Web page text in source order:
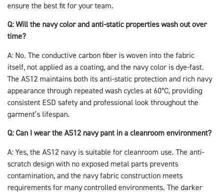
ensure the best fit for your team.
Q: Will the navy color and anti-static properties wash out over
time?
A: No. The conductive carbon fiber is woven into the fabric
itself, not applied as a coating, and the navy color is dye-fast.
The AS12 maintains both its anti-static protection and rich navy
appearance through repeated wash cycles at 60°C, providing
consistent ESD safety and professional look throughout the
garment’s lifespan.
Q: Can I wear the AS12 navy pant in a cleanroom environment?
A: Yes, the AS12 navy is suitable for cleanroom use. The anti-
scratch design with no exposed metal parts prevents
contamination, and the navy fabric construction meets
requirements for many controlled environments. The darker